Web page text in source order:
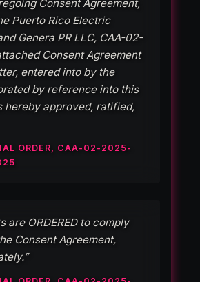
Consent Agreement,
Puerto Rico Electric
Genera PR LLC, CAA-02-
Consent Agreement
entered into by the
by reference into this
hereby approved, ratified,
ORDER, CAA-02-2025-
are ORDERED to comply
Consent Agreement,